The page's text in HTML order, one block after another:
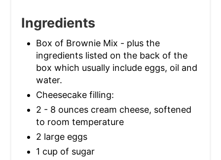
Ingredients
Box of Brownie Mix - plus the
ingredients listed on the back of the
box which usually include eggs, oil and
water.
Cheesecake filling:
2 - 8 ounces cream cheese, softened
to room temperature
2 large eggs
1 cup of sugar